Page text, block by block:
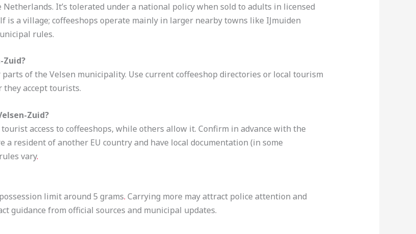
It’s tolerated under a national policy when sold to adults in licensed
is a village; coffeeshops operate mainly in larger nearby towns like IJmuiden
rules.
Zuid?
of the Velsen municipality. Use current coffeeshop directories or local tourism
they accept tourists.
Zuid?
access to coffeeshops, while others allow it. Confirm in advance with the
resident of another EU country and have local documentation (in some
vary.
limit around 5 grams. Carrying more may attract police attention and
guidance from official sources and municipal updates.